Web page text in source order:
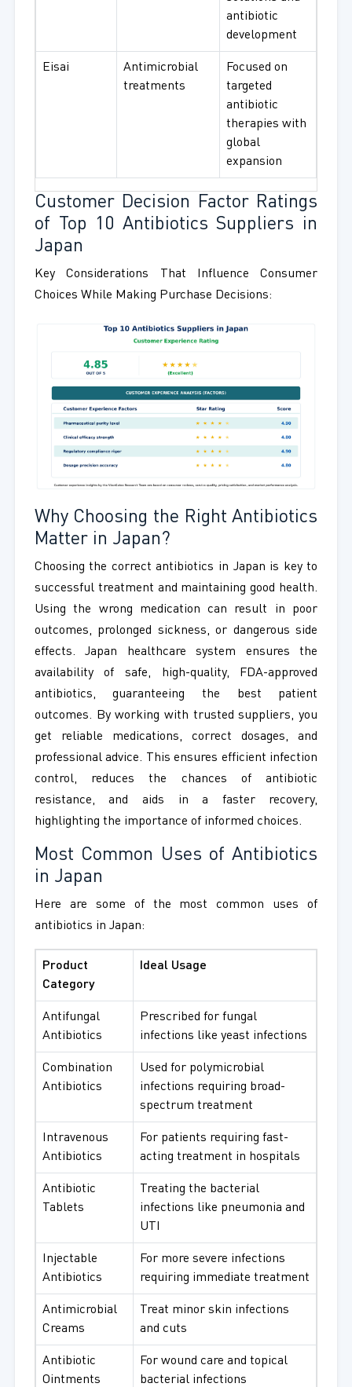
antibiotic
development
Eisai
Antimicrobial
treatments
Focused on
targeted
antibiotic
therapies with
global
expansion
Customer Decision Factor Ratings
of Top 10 Antibiotics Suppliers in
Japan
Key Considerations That Influence Consumer
Choices While Making Purchase Decisions:
Why Choosing the Right Antibiotics
Matter in Japan?
Choosing the correct antibiotics in Japan is key to
successful treatment and maintaining good health.
Using the wrong medication can result in poor
outcomes, prolonged sickness, or dangerous side
effects. Japan healthcare system ensures the
availability of safe, high-quality, FDA-approved
antibiotics, guaranteeing the best patient
outcomes. By working with trusted suppliers, you
get reliable medications, correct dosages, and
professional advice. This ensures efficient infection
control, reduces the chances of antibiotic
resistance, and aids in a faster recovery,
highlighting the importance of informed choices.
Most Common Uses of Antibiotics
in Japan
Here are some of the most common uses of
antibiotics in Japan:
Product
Category
Ideal Usage
Antifungal
Antibiotics
Prescribed for fungal
infections like yeast infections
Combination
Antibiotics
Used for polymicrobial
infections requiring broad-
spectrum treatment
Intravenous
Antibiotics
For patients requiring fast-
acting treatment in hospitals
Antibiotic
Tablets
Treating the bacterial
infections like pneumonia and
UTI
Injectable
Antibiotics
For more severe infections
requiring immediate treatment
Antimicrobial
Creams
Treat minor skin infections
and cuts
Antibiotic
Ointments
For wound care and topical
bacterial infections